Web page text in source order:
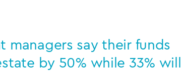
managers say their funds
by 50% while 33% will